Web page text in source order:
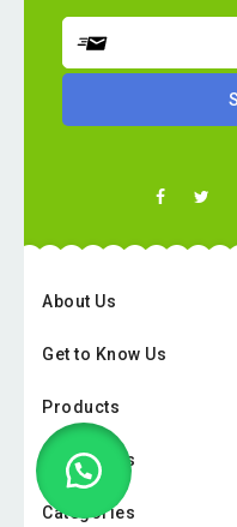
About Us
Get to Know Us
Products
Categories
Categories